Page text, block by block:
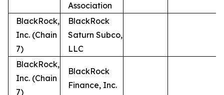
Association
BlackRock,
Inc. (Chain
7)
BlackRock
Saturn Subco,
LLC
BlackRock,
Inc. (Chain
7)
BlackRock
Finance, Inc.